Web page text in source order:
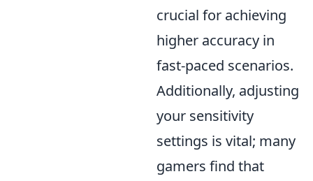
crucial for achieving
higher accuracy in
fast-paced scenarios.
Additionally, adjusting
your sensitivity
settings is vital; many
gamers find that